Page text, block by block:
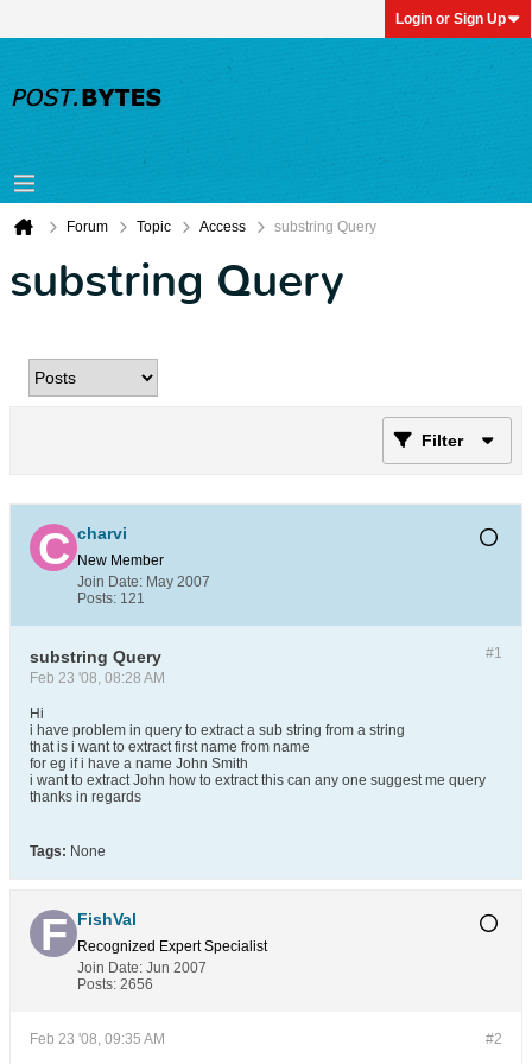
Login or Sign Up
Forum Topic Access substring Query
substring Query
Filter
charvi
New Member
Join Date: May 2007
Posts: 121
#1
substring Query
Feb 23 '08, 08:28 AM
Hi
i have problem in query to extract a sub string from a string
that is i want to extract first name from name
for eg if i have a name John Smith
i want to extract John how to extract this can any one suggest me query
thanks in regards
Tags: None
FishVal
Recognized Expert Specialist
Join Date: Jun 2007
Posts: 2656
#2
Feb 23 '08, 09:35 AM